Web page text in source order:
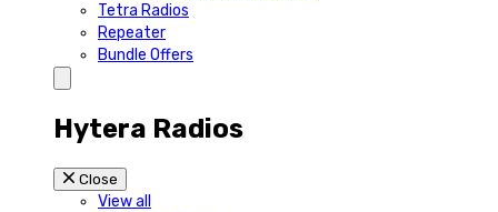
Tetra Radios
Repeater
Bundle Offers
Hytera Radios
Close
View all